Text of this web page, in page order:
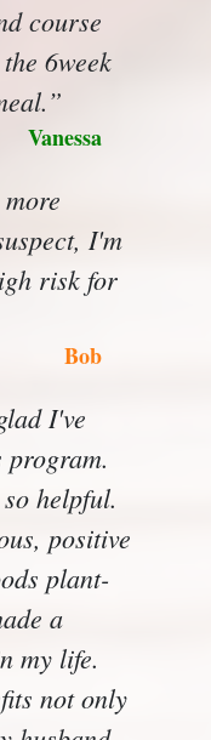
course
6week
Vanessa
I'm
risk for
Bob
I've
helpful.
positive
plant-
a
my life.
not only